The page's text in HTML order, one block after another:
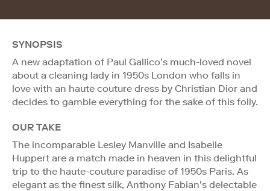
SYNOPSIS
A new adaptation of Paul Gallico’s much-loved novel
about a cleaning lady in 1950s London who falls in
love with an haute couture dress by Christian Dior and
decides to gamble everything for the sake of this folly.
OUR TAKE
The incomparable Lesley Manville and Isabelle
Huppert are a match made in heaven in this delightful
trip to the haute-couture paradise of 1950s Paris. As
elegant as the finest silk, Anthony Fabian’s delectable